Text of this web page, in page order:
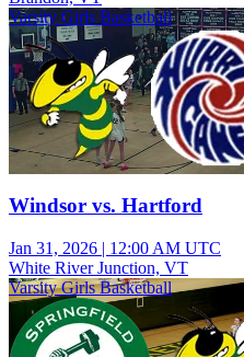
Varsity Girls Basketball
Windsor vs. Hartford
Jan 31, 2026 | 12:00 AM UTC
White River Junction, VT
Varsity Girls Basketball